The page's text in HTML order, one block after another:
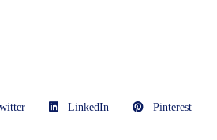
LinkedIn Pinterest